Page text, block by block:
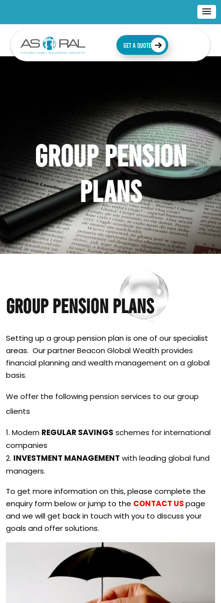
GET A QUOTE
GROUP PENSION
PLANS
GROUP PENSION PLANS
Setting up a group pension plan is one of our specialist
areas. Our partnerBeacon Global Wealth provides
financial planning and wealth management on a global
basis.
We offer the following pension services to our group
clients
Modern REGULAR SAVINGS schemes for international
companies
INVESTMENT MANAGEMENT with leading global fund
managers.
To get more information on this, please complete the
enquiry form below or jump to the CONTACT USpage
and we will get back in touch with you to discuss your
goals and offer solutions.